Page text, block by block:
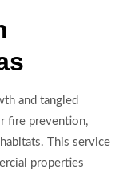
and tangled
fire prevention,
This service
properties